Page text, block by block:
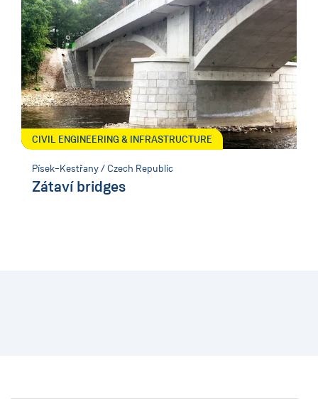
CIVIL ENGINEERING & INFRASTRUCTURE
Písek–Kestřany / Czech Republic
Zátaví bridges